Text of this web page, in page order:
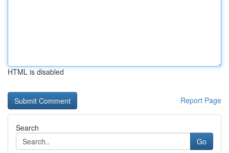
HTML is disabled
Report Page
Search
Go